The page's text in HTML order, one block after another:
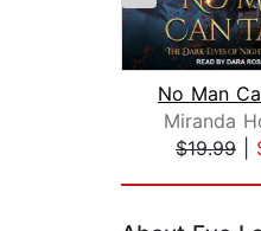
No Man
Miranda
$19.99